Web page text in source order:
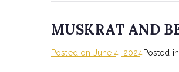
MUSKRAT AND
Posted on June 4, 2024Posted in